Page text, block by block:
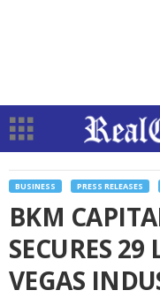
BUSINESS PRESS RELEASES
BKM
SECURES 29
VEGAS